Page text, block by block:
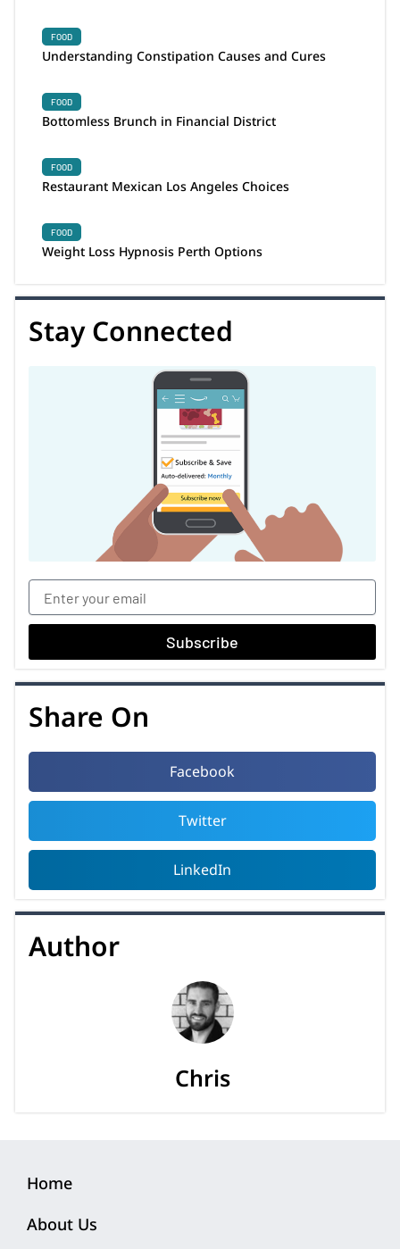
FOOD
Understanding Constipation Causes and Cures
FOOD
Bottomless Brunch in Financial District
FOOD
Restaurant Mexican Los Angeles Choices
FOOD
Weight Loss Hypnosis Perth Options
Stay Connected
Subscribe
Share On
Facebook
Twitter
LinkedIn
Author
Chris
Home
About Us